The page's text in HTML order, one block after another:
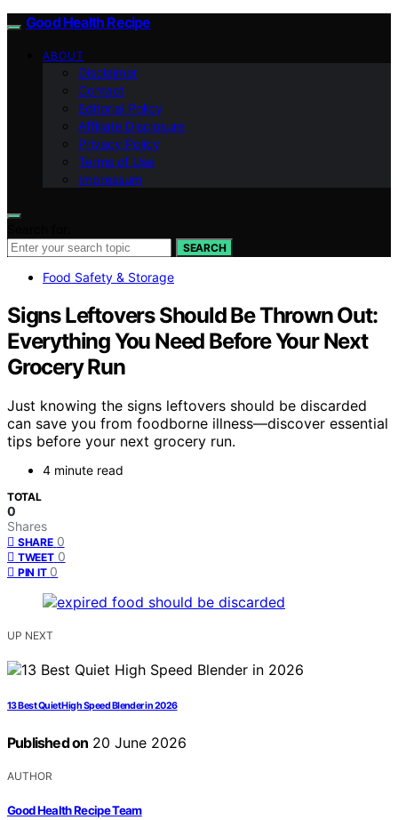
Good Health Recipe
ABOUT
Disclaimer
Contact
Editorial Policy
Affiliate Disclosure
Privacy Policy
Terms of Use
Impressum
SEARCH
Food Safety & Storage
Signs Leftovers Should Be Thrown Out:
Everything You Need Before Your Next
Grocery Run
Just knowing the signs leftovers should be discarded
can save you from foodborne illness—discover essential
tips before your next grocery run.
4 minute read
TOTAL
0
Shares
SHARE 0
TWEET 0
PIN IT 0
UP NEXT
13 Best Quiet High Speed Blender in 2026
Published on 20 June 2026
AUTHOR
Good Health Recipe Team